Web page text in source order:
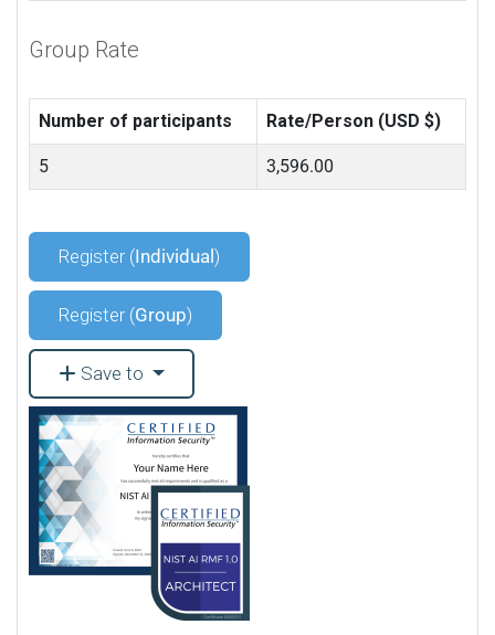
Group Rate
Number of participants Rate/Person (USD $)
5 3,596.00
Register (Individual )
Register (Group)
Save to